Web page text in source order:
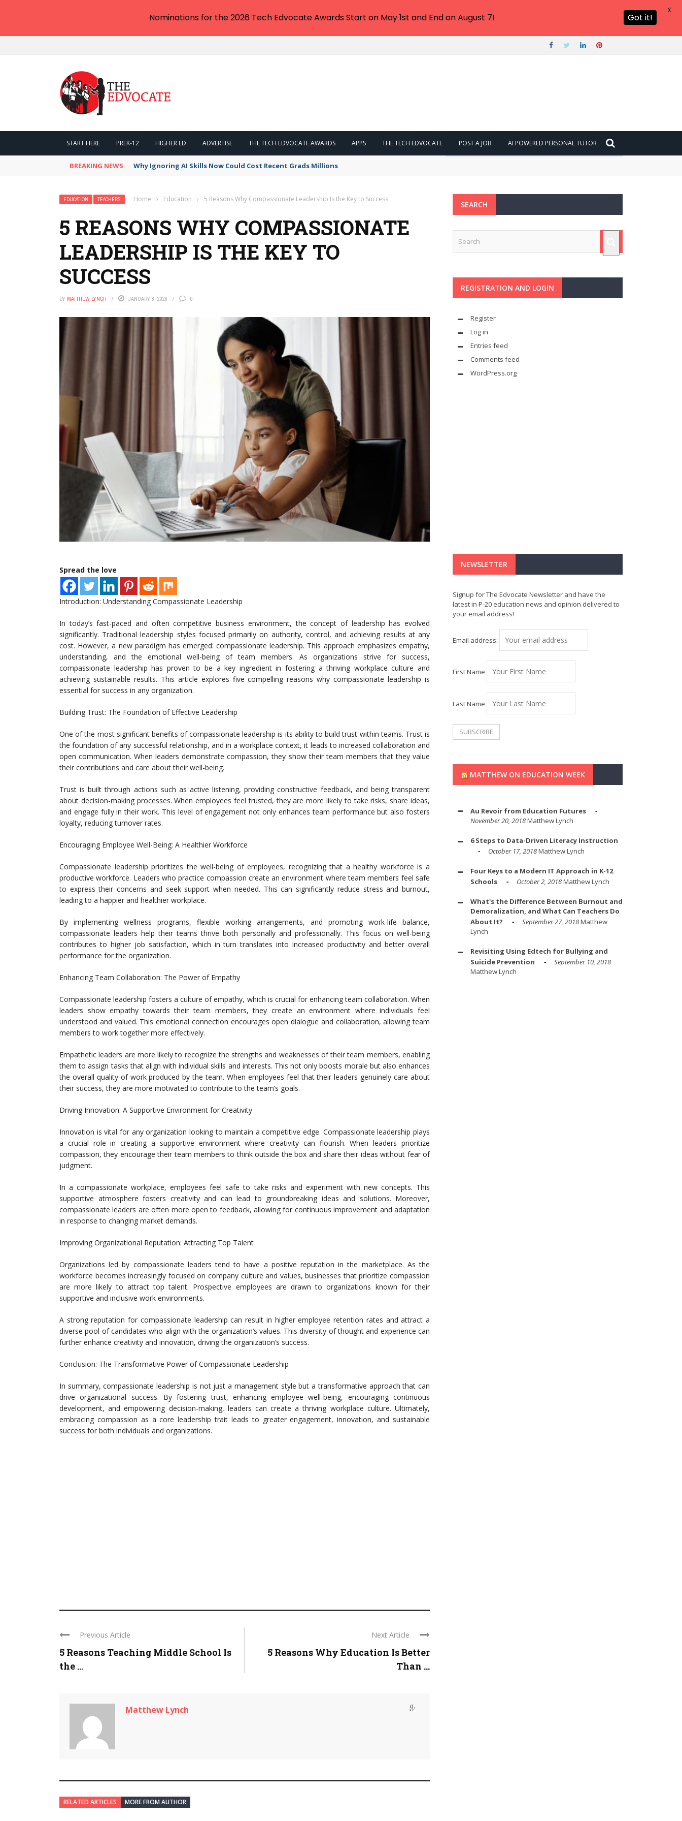
START HERE PREK-12 HIGHER ED ADVERTISE THE TECH EDVOCATE AWARDS APPS THE TECH EDVOCATE POST A JOB AI POWERED PERSONAL TUTOR
BREAKING NEWS Why Ignoring AI Skills Now Could Cost Recent Grads Millions
EDUCATION TEACHERS Home › Education › 5 Reasons Why Compassionate Leadership Is the Key to Success
5 REASONS WHY COMPASSIONATE
LEADERSHIP IS THE KEY TO
SUCCESS
BY MATTHEW LYNCH JANUARY 8, 2026 0
Spread the love
Introduction: Understanding Compassionate Leadership
In today’s fast-paced and often competitive business environment, the concept of leadership has evolved
significantly. Traditional leadership styles focused primarily on authority, control, and achieving results at any
cost. However, a new paradigm has emerged: compassionate leadership. This approach emphasizes empathy,
understanding, and the emotional well-being of team members. As organizations strive for success,
compassionate leadership has proven to be a key ingredient in fostering a thriving workplace culture and
achieving sustainable results. This article explores five compelling reasons why compassionate leadership is
essential for success in any organization.
Building Trust: The Foundation of Effective Leadership
One of the most significant benefits of compassionate leadership is its ability to build trust within teams. Trust is
the foundation of any successful relationship, and in a workplace context, it leads to increased collaboration and
open communication. When leaders demonstrate compassion, they show their team members that they value
their contributions and care about their well-being.
Trust is built through actions such as active listening, providing constructive feedback, and being transparent
about decision-making processes. When employees feel trusted, they are more likely to take risks, share ideas,
and engage fully in their work. This level of engagement not only enhances team performance but also fosters
loyalty, reducing turnover rates.
Encouraging Employee Well-Being: A Healthier Workforce
Compassionate leadership prioritizes the well-being of employees, recognizing that a healthy workforce is a
productive workforce. Leaders who practice compassion create an environment where team members feel safe
to express their concerns and seek support when needed. This can significantly reduce stress and burnout,
leading to a happier and healthier workplace.
By implementing wellness programs, flexible working arrangements, and promoting work-life balance,
compassionate leaders help their teams thrive both personally and professionally. This focus on well-being
contributes to higher job satisfaction, which in turn translates into increased productivity and better overall
performance for the organization.
Enhancing Team Collaboration: The Power of Empathy
Compassionate leadership fosters a culture of empathy, which is crucial for enhancing team collaboration. When
leaders show empathy towards their team members, they create an environment where individuals feel
understood and valued. This emotional connection encourages open dialogue and collaboration, allowing team
members to work together more effectively.
Empathetic leaders are more likely to recognize the strengths and weaknesses of their team members, enabling
them to assign tasks that align with individual skills and interests. This not only boosts morale but also enhances
the overall quality of work produced by the team. When employees feel that their leaders genuinely care about
their success, they are more motivated to contribute to the team’s goals.
Driving Innovation: A Supportive Environment for Creativity
Innovation is vital for any organization looking to maintain a competitive edge. Compassionate leadership plays
a crucial role in creating a supportive environment where creativity can flourish. When leaders prioritize
compassion, they encourage their team members to think outside the box and share their ideas without fear of
judgment.
In a compassionate workplace, employees feel safe to take risks and experiment with new concepts. This
supportive atmosphere fosters creativity and can lead to groundbreaking ideas and solutions. Moreover,
compassionate leaders are often more open to feedback, allowing for continuous improvement and adaptation
in response to changing market demands.
Improving Organizational Reputation: Attracting Top Talent
Organizations led by compassionate leaders tend to have a positive reputation in the marketplace. As the
workforce becomes increasingly focused on company culture and values, businesses that prioritize compassion
are more likely to attract top talent. Prospective employees are drawn to organizations known for their
supportive and inclusive work environments.
A strong reputation for compassionate leadership can result in higher employee retention rates and attract a
diverse pool of candidates who align with the organization’s values. This diversity of thought and experience can
further enhance creativity and innovation, driving the organization’s success.
Conclusion: The Transformative Power of Compassionate Leadership
In summary, compassionate leadership is not just a management style but a transformative approach that can
drive organizational success. By fostering trust, enhancing employee well-being, encouraging continuous
development, and empowering decision-making, leaders can create a thriving workplace culture. Ultimately,
embracing compassion as a core leadership trait leads to greater engagement, innovation, and sustainable
success for both individuals and organizations.
Previous Article
5 Reasons Teaching Middle School Is
the ...
Next Article
5 Reasons Why Education Is Better
Than ...
Matthew Lynch
RELATED ARTICLES MORE FROM AUTHOR
SEARCH
REGISTRATION AND LOGIN
Register
Log in
Entries feed
Comments feed
WordPress.org
NEWSLETTER
Signup for The Edvocate Newsletter and have the
latest in P-20 education news and opinion delivered to
your email address!
Email address:
First Name
Last Name
MATTHEW ON EDUCATION WEEK
Au Revoir from Education Futures
November 20, 2018Matthew Lynch
6 Steps to Data-Driven Literacy Instruction
October 17, 2018Matthew Lynch
Four Keys to a Modern IT Approach in K-12
Schools
October 2, 2018Matthew Lynch
What's the Difference Between Burnout and
Demoralization, and What Can Teachers Do
About It?
September 27, 2018Matthew
Lynch
Revisiting Using Edtech for Bullying and
Suicide Prevention
September 10, 2018
Matthew Lynch
Nominations for the 2026 Tech Edvocate Awards Start on May 1st and End on August 7! Got it!
X